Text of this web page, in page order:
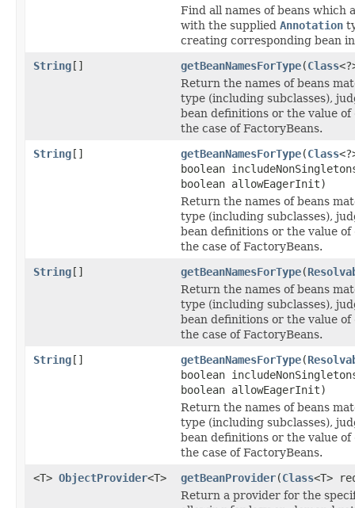
Find all names of beans which
with the supplied Annotation
creating corresponding bean
String[] getBeanNamesForType(Class
Return the names of beans
type (including subclasses),
bean definitions or the value of
the case of FactoryBeans.
String[] getBeanNamesForType(Class
boolean
boolean allowEagerInit)
Return the names of beans
type (including subclasses),
bean definitions or the value of
the case of FactoryBeans.
String[] getBeanNamesForType(
Return the names of beans
type (including subclasses),
bean definitions or the value of
the case of FactoryBeans.
String[] getBeanNamesForType(
boolean
boolean allowEagerInit)
Return the names of beans
type (including subclasses),
bean definitions or the value of
the case of FactoryBeans.
<T> ObjectProvider<T> getBeanProvider(Class<T>
Return a provider for the